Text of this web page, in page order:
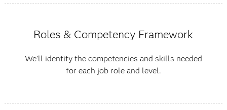
Roles & Competency Framework
We’ll identify the competencies and skills needed
for each job role and level.